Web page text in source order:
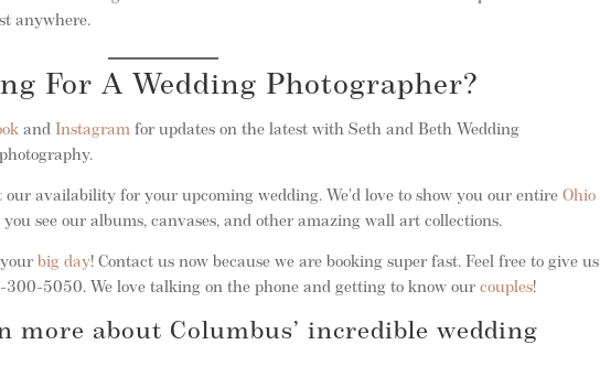
anywhere.
For A Wedding Photographer?
and Instagram for updates on the latest with Seth and Beth Wedding
availability for your upcoming wedding. We’d love to show you our entireOhio
see our albums, canvases, and other amazing wall art collections.
yourbig day! Contact us now because we are booking super fast. Feel free to give us
5050. We love talking on the phone and getting to know ourcouples!
more about Columbus’ incredible wedding